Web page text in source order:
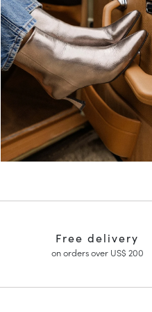
Free delivery
on orders over US$ 200